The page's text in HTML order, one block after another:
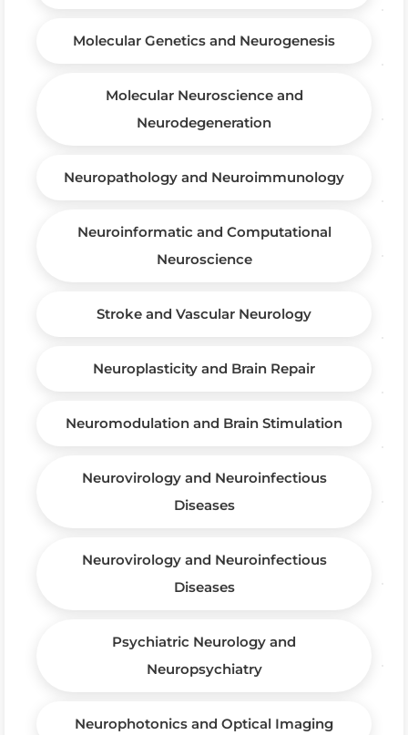
Molecular Genetics and Neurogenesis
Molecular Neuroscience and
Neurodegeneration
Neuropathology and Neuroimmunology
Neuroinformatic and Computational
Neuroscience
Stroke and Vascular Neurology
Neuroplasticity and Brain Repair
Neuromodulation and Brain Stimulation
Neurovirology and Neuroinfectious
Diseases
Neurovirology and Neuroinfectious
Diseases
Psychiatric Neurology and
Neuropsychiatry
Neurophotonics and Optical Imaging